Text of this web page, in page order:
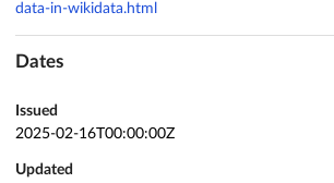
data-in-wikidata.html
Dates
Issued
2025-02-16T00:00:00Z
Updated